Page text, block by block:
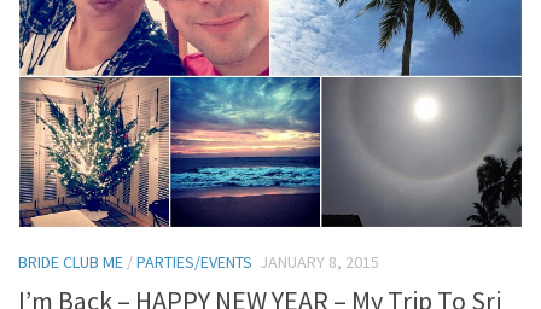
BRIDE CLUB ME /PARTIES/EVENTS JANUARY 8, 2015
I’m Back – HAPPY NEW YEAR – My Trip To Sri